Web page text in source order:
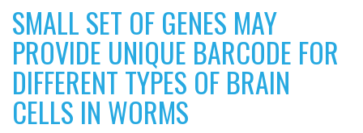
SMALL SET OF GENES MAY
PROVIDE UNIQUE BARCODE FOR
DIFFERENT TYPES OF BRAIN
CELLS IN WORMS